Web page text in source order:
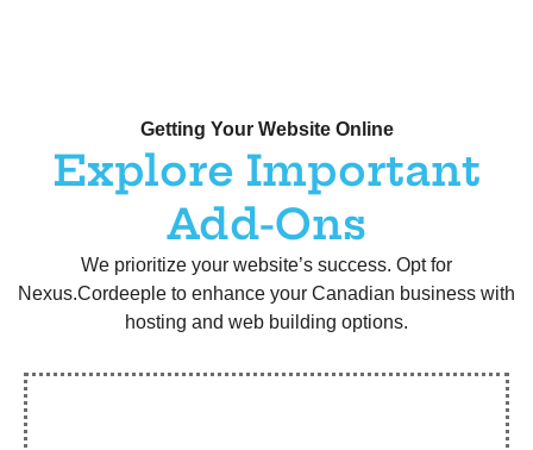
Getting Your Website Online
Explore Important
Add-Ons
We prioritize your website’s success. Opt for
Nexus.Cordeeple to enhance your Canadian business with
hosting and web building options.